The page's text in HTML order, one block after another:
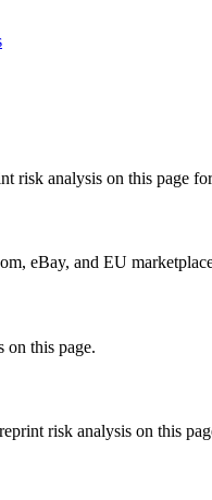
analysis on this page
eBay, and EU
this page.
risk analysis on this